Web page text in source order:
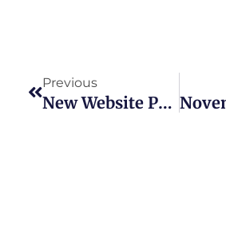
Previous
New Website Provides Extensive New York Death Records Index